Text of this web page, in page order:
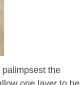
the